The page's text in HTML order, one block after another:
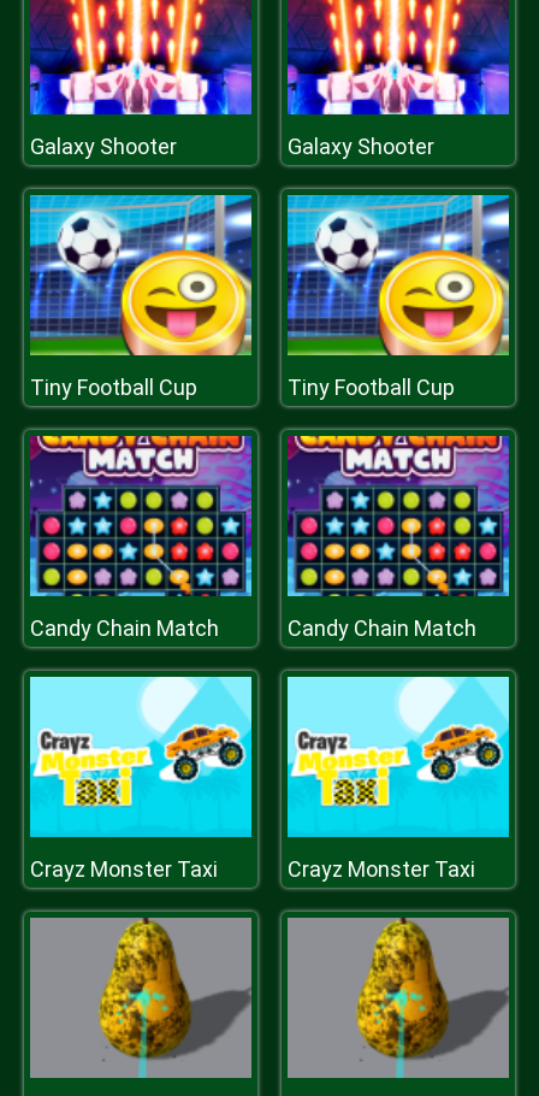
Galaxy Shooter Galaxy Shooter
Tiny Football Cup Tiny Football Cup
Candy Chain Match Candy Chain Match
Crayz Monster Taxi Crayz Monster Taxi